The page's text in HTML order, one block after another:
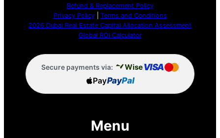
Refund & Replacement Policy
Privacy Policy| Terms and Conditions
2026 Dubai Real Estate Capital Allocation Assessment
Global ROI Calculator
Secure payments via: WiseVISA
PayPayPal
Menu